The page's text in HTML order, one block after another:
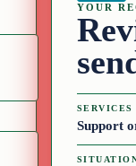
YOUR
SERVICES
Support